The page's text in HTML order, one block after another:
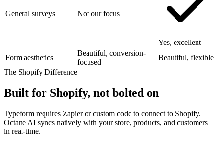
General surveys Not our focus
Yes, excellent
Form aesthetics
Beautiful, conversion-
focused
Beautiful, flexible
The Shopify Difference
Built for Shopify, not bolted on
Typeform requires Zapier or custom code to connect to Shopify.
Octane AI syncs natively with your store, products, and customers
in real-time.